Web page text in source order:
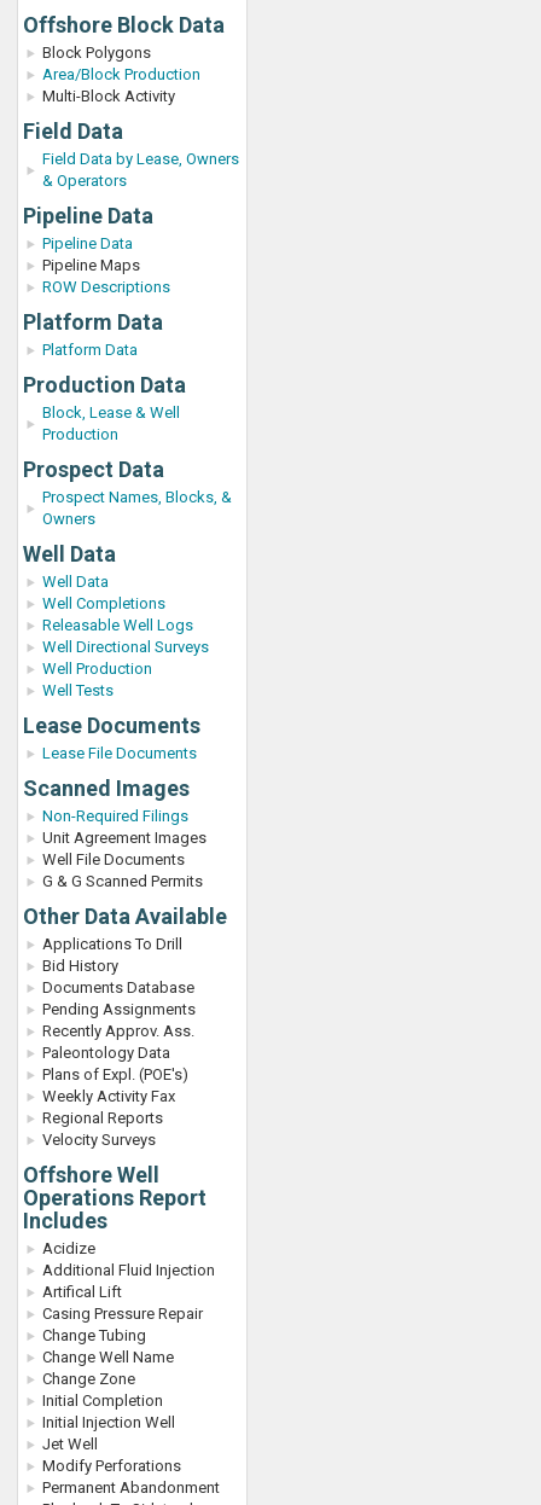
Offshore Block Data
Block Polygons
Area/Block Production
Multi-Block Activity
Field Data
Field Data by Lease, Owners
& Operators
Pipeline Data
Pipeline Data
Pipeline Maps
ROW Descriptions
Platform Data
Platform Data
Production Data
Block, Lease & Well
Production
Prospect Data
Prospect Names, Blocks, &
Owners
Well Data
Well Data
Well Completions
Releasable Well Logs
Well Directional Surveys
Well Production
Well Tests
Lease Documents
Lease File Documents
Scanned Images
Non-Required Filings
Unit Agreement Images
Well File Documents
G & G Scanned Permits
Other Data Available
Applications To Drill
Bid History
Documents Database
Pending Assignments
Recently Approv. Ass.
Paleontology Data
Plans of Expl. (POE's)
Weekly Activity Fax
Regional Reports
Velocity Surveys
Offshore Well
Operations Report
Includes
Acidize
Additional Fluid Injection
Artifical Lift
Casing Pressure Repair
Change Tubing
Change Well Name
Change Zone
Initial Completion
Initial Injection Well
Jet Well
Modify Perforations
Permanent Abandonment